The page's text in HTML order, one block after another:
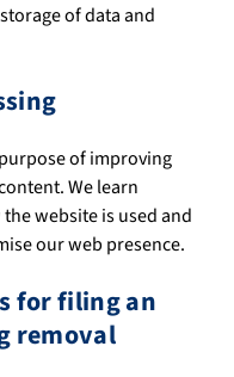
of data and
of improving
We learn
website is used and
our web presence.
for filing an
removal